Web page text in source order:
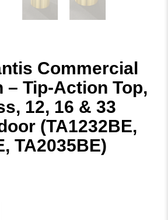
Commercial
– Tip-Action Top,
12, 16 & 33
(TA1232BE,
TA2035BE)